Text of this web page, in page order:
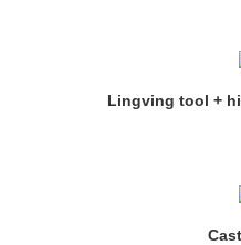
Lingving tool +